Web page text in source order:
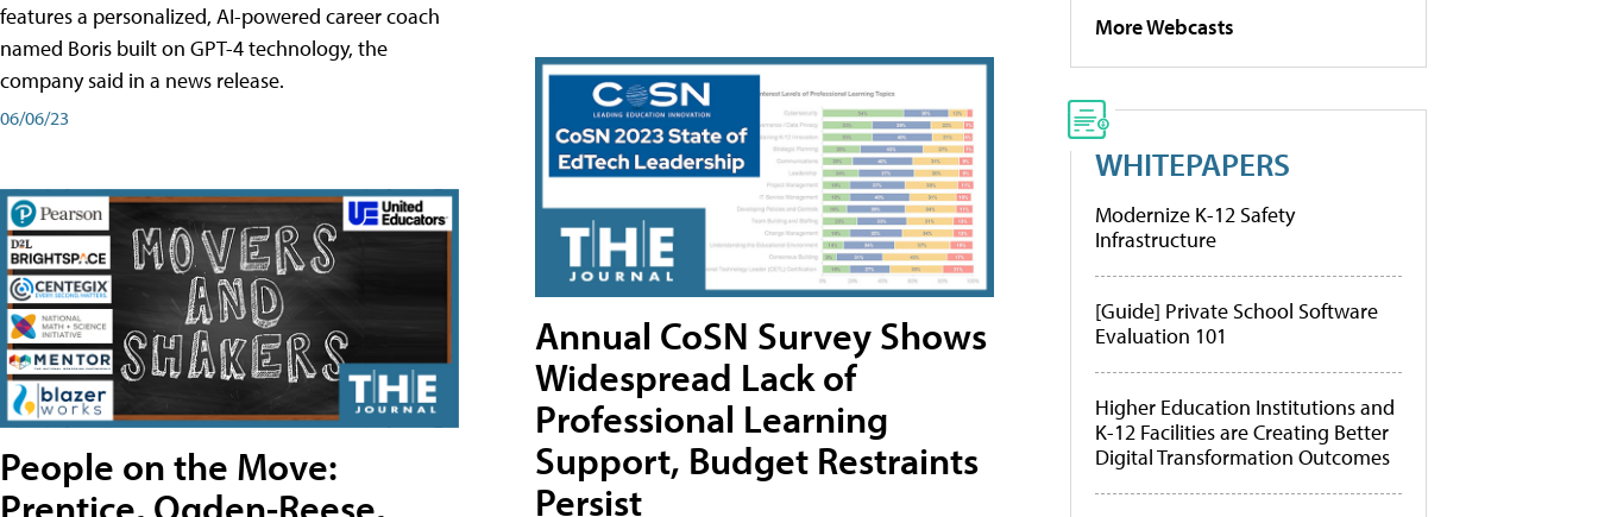
features a personalized, AI-powered career coach
named Boris built on GPT-4 technology, the
company said in a news release.
06/06/23
People on the Move:
Annual CoSN Survey Shows
Widespread Lack of
Professional Learning
Support, Budget Restraints
Persist
More Webcasts
WHITEPAPERS
Modernize K-12 Safety
Infrastructure
[Guide] Private School Software
Evaluation 101
Higher Education Institutions and
K-12 Facilities are Creating Better
Digital Transformation Outcomes